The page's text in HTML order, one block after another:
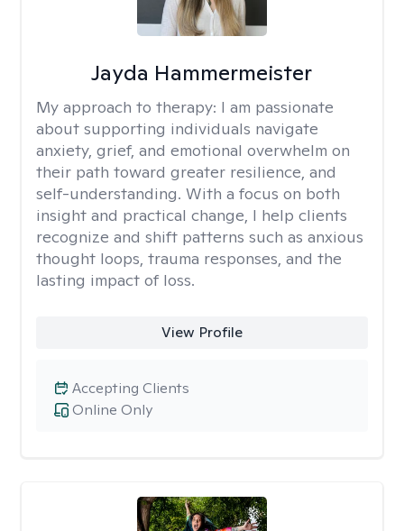
Jayda Hammermeister
My approach to therapy: I am passionate
about supporting individuals navigate
anxiety, grief, and emotional overwhelm on
their path toward greater resilience, and
self-understanding. With a focus on both
insight and practical change, I help clients
recognize and shift patterns such as anxious
thought loops, trauma responses, and the
lasting impact of loss.
View Profile
Online Only
Accepting Clients